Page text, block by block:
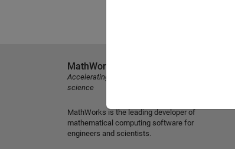
MathWorks
Accelerating the pace of engineering and
science
MathWorks is the leading developer of
mathematical computing software for
engineers and scientists.